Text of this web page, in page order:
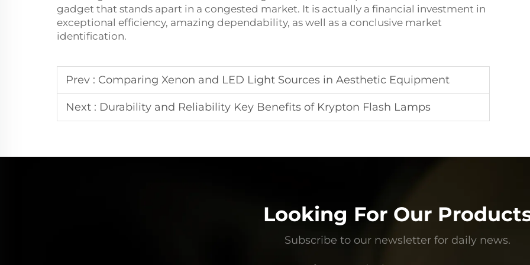
gadget that stands apart in a congested market. It is actually a financial investment in
exceptional efficiency, amazing dependability, as well as a conclusive market
identification.
Prev : Comparing Xenon and LED Light Sources in Aesthetic Equipment
Next : Durability and Reliability Key Benefits of Krypton Flash Lamps
Looking For Our
Subscribe to our newsletter for daily news.